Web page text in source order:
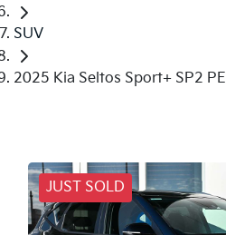
SUV
2025 Kia Seltos Sport+ SP2 PE
JUST SOLD